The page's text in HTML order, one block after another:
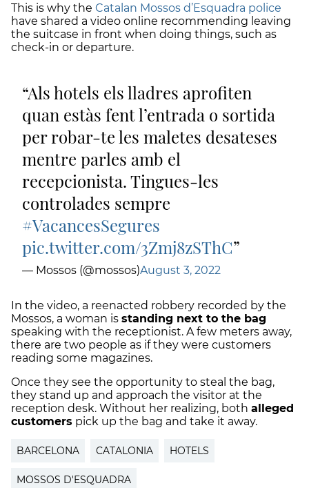
This is why the Catalan Mossos d’Esquadra police
have shared a video online recommending leaving
the suitcase in front when doing things, such as
check-in or departure.
Als hotels els lladres aprofiten
quan estàs fent l’entrada o sortida
per robar-te les maletes desateses
mentre parles amb el
recepcionista. Tingues-les
controlades sempre
#VacancesSegures
pic.twitter.com/3Zmj8zSThC
— Mossos (@mossos)August 3, 2022
In the video, a reenacted robbery recorded by the
Mossos, a woman is standing next to the bag
speaking with the receptionist. A few meters away,
there are two people as if they were customers
reading some magazines.
Once they see the opportunity to steal the bag,
they stand up and approach the visitor at the
reception desk. Without her realizing, both alleged
customers pick up the bag and take it away.
BARCELONA CATALONIA HOTELS
MOSSOS D'ESQUADRA